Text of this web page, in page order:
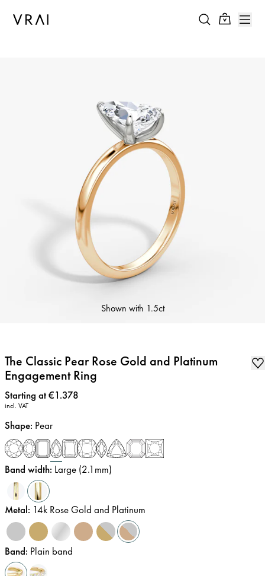
Shown with 1.5ct
The Classic Pear Rose Gold and Platinum
Engagement Ring
Price:
Starting at €1.378
incl. VAT
Shape: Pear
Band width: Large (2.1mm)
Metal: 14k Rose Gold and Platinum
Band: Plain band